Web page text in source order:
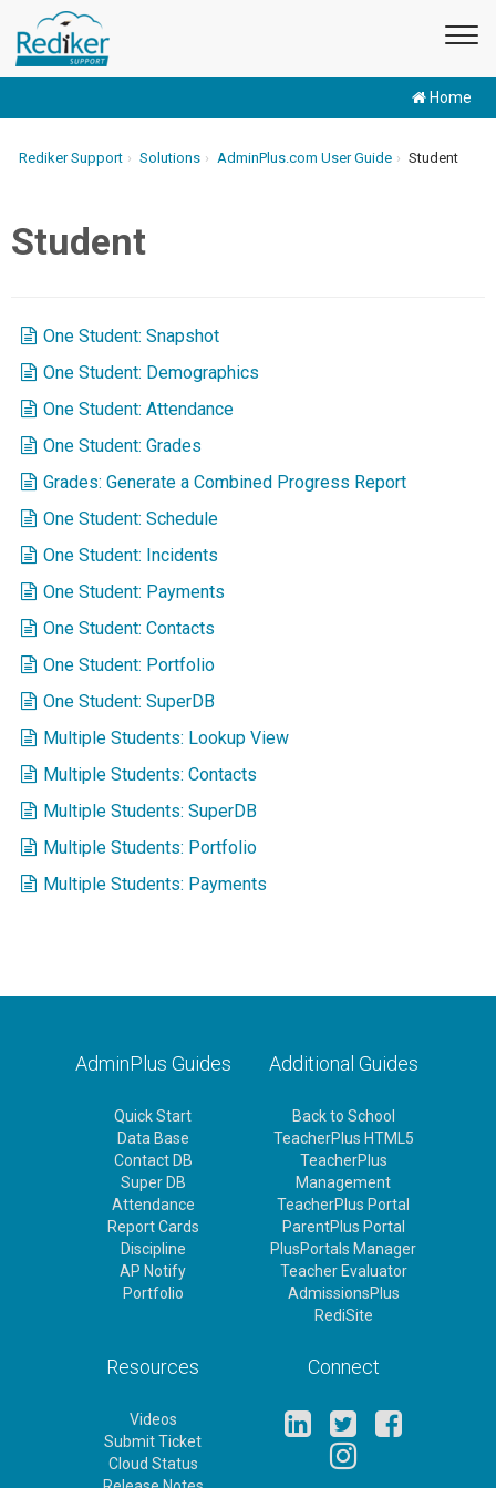
Home
Rediker Support Solutions AdminPlus.com User Guide Student
Student
One Student: Snapshot
One Student: Demographics
One Student: Attendance
One Student: Grades
Grades: Generate a Combined Progress Report
One Student: Schedule
One Student: Incidents
One Student: Payments
One Student: Contacts
One Student: Portfolio
One Student: SuperDB
Multiple Students: Lookup View
Multiple Students: Contacts
Multiple Students: SuperDB
Multiple Students: Portfolio
Multiple Students: Payments
AdminPlus Guides
Quick Start
Data Base
Contact DB
Super DB
Attendance
Report Cards
Discipline
AP Notify
Portfolio
Additional Guides
Back to School
TeacherPlus HTML5
TeacherPlus
Management
TeacherPlus Portal
ParentPlus Portal
PlusPortals Manager
Teacher Evaluator
AdmissionsPlus
RediSite
Resources
Videos
Submit Ticket
Cloud Status
Connect